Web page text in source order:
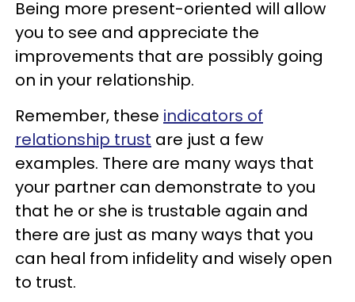
Being more present-oriented will allow
you to see and appreciate the
improvements that are possibly going
on in your relationship.
Remember, these indicators of
relationship trust are just a few
examples. There are many ways that
your partner can demonstrate to you
that he or she is trustable again and
there are just as many ways that you
can heal from infidelity and wisely open
to trust.